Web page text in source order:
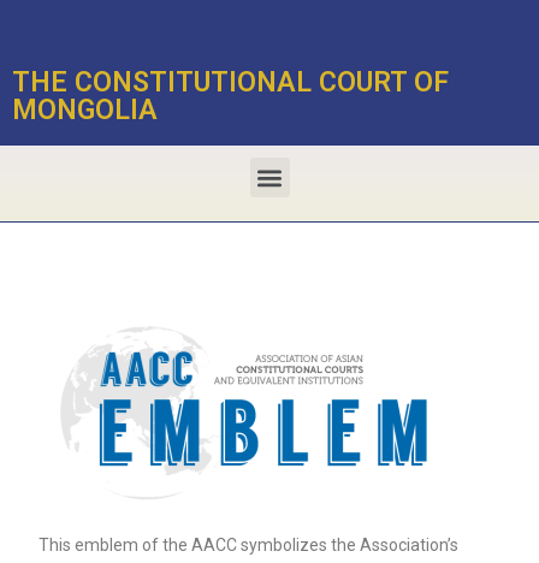
THE CONSTITUTIONAL COURT OF
MONGOLIA
This emblem of the AACC symbolizes the Association’s